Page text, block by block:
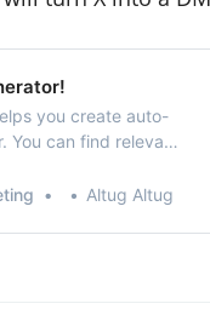
you create auto-
You can find relevant
Altug Altug